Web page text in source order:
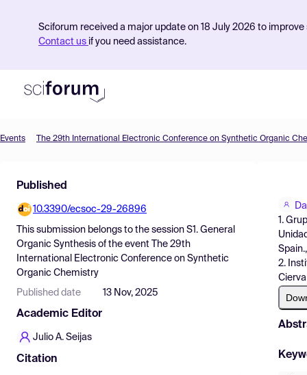
Sciforum received a major update on 18 July 2026 to
Contact us if you need assistance.
Find Events
Pricing
Resources
Events The 29th International Electronic Conference on Synthetic Organic
Published
10.3390/ecsoc-29-26896
This submission belongs to the session S1. General
Organic Synthesis of the event
The 29th
International Electronic Conference on Synthetic
Organic Chemistry
Published date 13 Nov, 2025
Academic Editor
Julio A. Seijas
Citation
1.
2.